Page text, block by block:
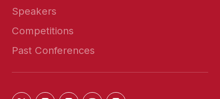
Speakers
Competitions
Past Conferences